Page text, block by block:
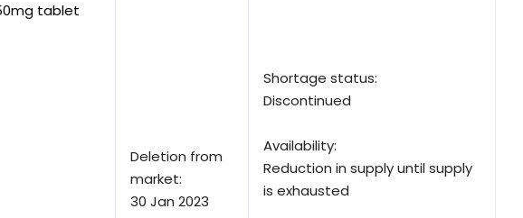
tablet
Deletion from
market:
30 Jan 2023
Shortage status:
Discontinued
Availability:
Reduction in supply until supply
is exhausted